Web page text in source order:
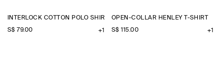
INTERLOCK COTTON POLO SHIRT
S$‌ 79.00 +1
OPEN-COLLAR HENLEY T-SHIRT
S$‌ 115.00 +1